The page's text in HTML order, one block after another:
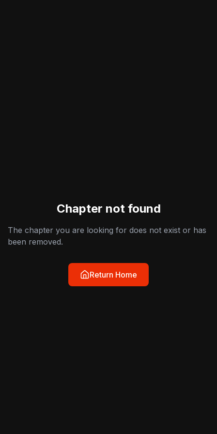
Chapter not found
The chapter you are looking for does not exist or has
been removed.
Return Home